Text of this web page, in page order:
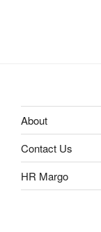
About
Contact Us
HR Margo